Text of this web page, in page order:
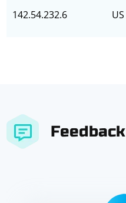
142.54.232.6 US
Feedback